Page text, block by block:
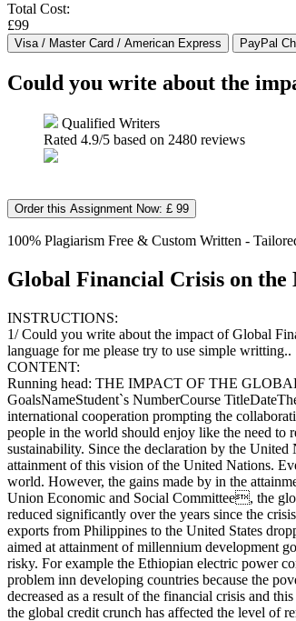
Total Cost:
£99
Could you write about the
Qualified Writers
Rated 4.9/5 based on 2480 reviews
Order this Assignment Now: £ 99
100% Plagiarism Free & Custom Written -
Global Financial Crisis on
INSTRUCTIONS:
1/ Could you write about the impact of Global
language for me please try to use simple writting..
CONTENT:
Running head: THE IMPACT OF THE
GoalsNameStudent`s NumberCourse
international cooperation prompting the
people in the world should enjoy like the need to
sustainability. Since the declaration by the
attainment of this vision of the United Nations.
world. However, the gains made by in the
Union Economic and Social Committee, the
reduced significantly over the years since the
exports from Philippines to the United States
aimed at attainment of millennium development
risky. For example the Ethiopian electric power
problem inn developing countries because the
decreased as a result of the financial crisis and
the global credit crunch has affected the level of